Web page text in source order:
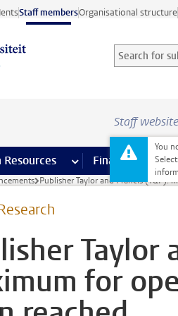
Staff membersOrganisational structure
Search for
Searchterm
Staff website
You
Resources more Human
Finance
Publisher Taylor and Francis (T&F):
Taylor
for